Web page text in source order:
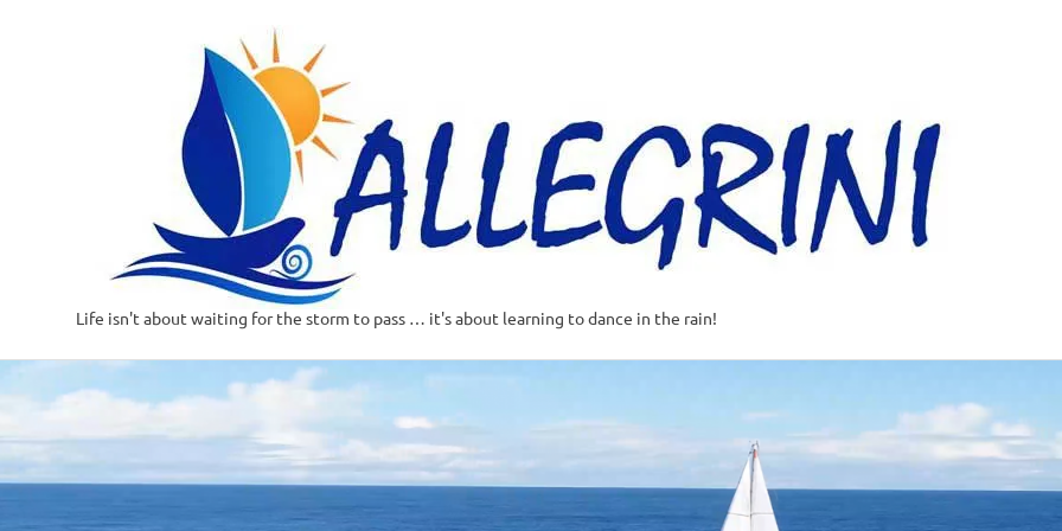
Skip
to
Life isn't about waiting for the storm to pass … it's about learning to dance in the rain!